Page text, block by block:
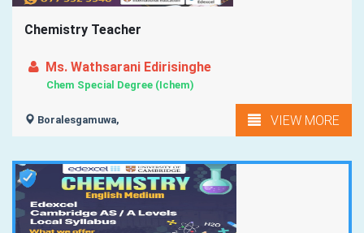
Chemistry Teacher
Ms. Wathsarani Edirisinghe
Chem Special Degree (Ichem)
Boralesgamuwa, VIEW MORE